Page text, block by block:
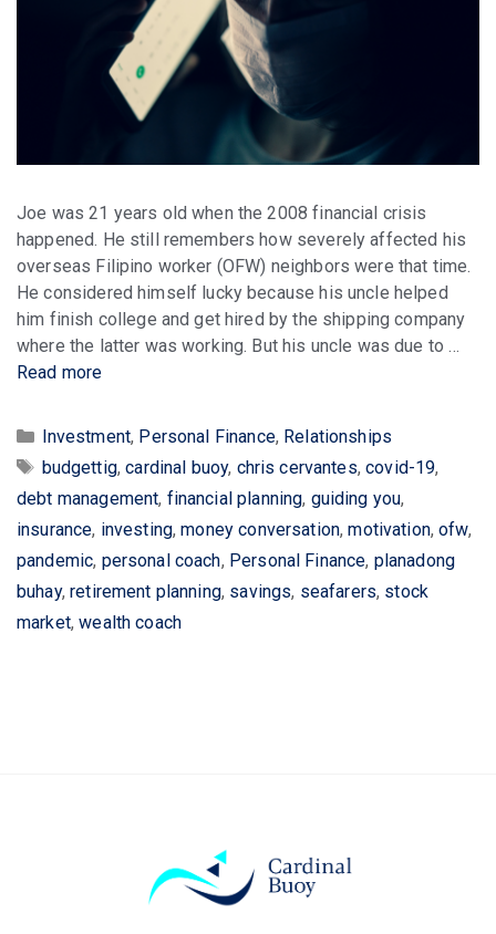
Joe was 21 years old when the 2008 financial crisis
happened. He still remembers how severely affected his
overseas Filipino worker (OFW) neighbors were that time.
He considered himself lucky because his uncle helped
him finish college and get hired by the shipping company
where the latter was working. But his uncle was due to …
Read more
Categories
Investment, Personal Finance, Relationships
Tags
budgettig,cardinal buoy, chris cervantes,covid-19,
debt management, financial planning, guiding you,
insurance, investing,money conversation,motivation,ofw,
pandemic, personal coach, Personal Finance, planadong
buhay,retirement planning, savings, seafarers, stock
market,wealth coach